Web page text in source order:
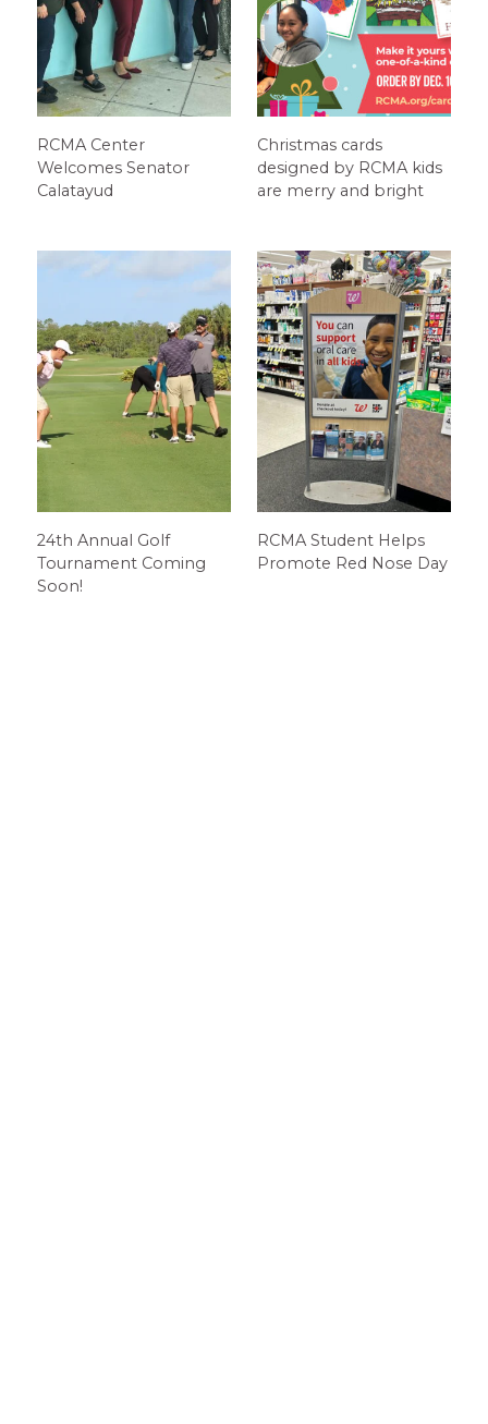
RCMA Center
Welcomes Senator
Calatayud
Christmas cards
designed by RCMA kids
are merry and bright
24th Annual Golf
Tournament Coming
Soon!
RCMA Student Helps
Promote Red Nose Day